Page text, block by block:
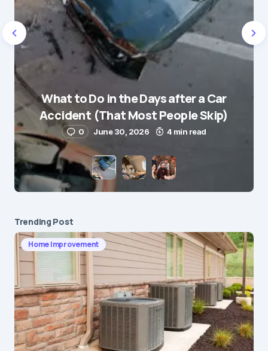
What to Do in the Days after a Car
Accident (That Most People Skip)
0 June 30, 2026 4 min read
Trending Post
Home Improvement